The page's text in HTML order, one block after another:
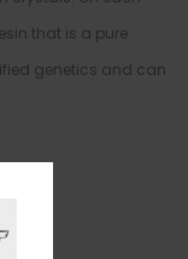
that is a pure
genetics and can